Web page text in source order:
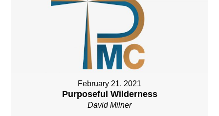
February 21, 2021
Purposeful Wilderness
David Milner